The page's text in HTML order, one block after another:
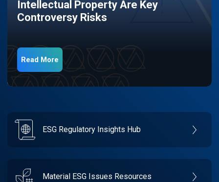
Intellectual Property Are Key
Controversy Risks
Read More
ESG Regulatory Insights Hub
Material ESG Issues Resources